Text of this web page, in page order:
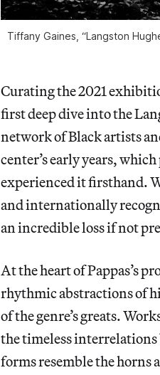
Tiffany Gaines, “Langston
Curating the 2021
first deep dive into the
network of Black artists
center’s early years,
experienced it firsthand.
and internationally
an incredible loss if not
At the heart of Pappas’s
rhythmic abstractions of
of the genre’s greats.
the timeless interrelations
forms resemble the